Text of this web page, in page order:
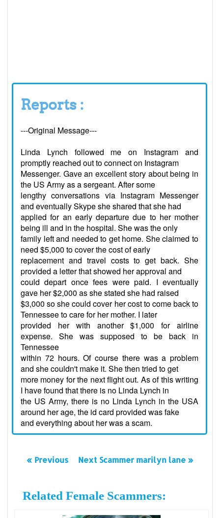
Reports :
---Original Message---
Linda Lynch followed me on Instagram and
promptly reached out to connect on Instagram
Messenger. Gave an excellent story about being in
the US Army as a sergeant. After some
lengthy conversations via Instagram Messenger
and eventually Skype she shared that she had
applied for an early departure due to her mother
being ill and in the hospital. She was the only
family left and needed to get home. She claimed to
need $5,000 to cover the cost of early
replacement and travel costs to get back. She
provided a letter that showed her approval and
could depart once fees were paid. I eventually
gave her $2,000 as she stated she had raised
$3,000 so she could cover her cost to come back to
Tennessee to care for her mother. I later
provided her with another $1,000 for airline
expense. She was supposed to be back in
Tennessee
within 72 hours. Of course there was a problem
and she couldn't make it. She then tried to get
more money for the next flight out. As of this writing
I have found that there is no Linda Lynch in
the US Army, there is no Linda Lynch in the USA
around her age, the id card provided was fake
and everything about her was a scam.
« Previous Next Scammer marilyn lane »
Related Female Scammers: